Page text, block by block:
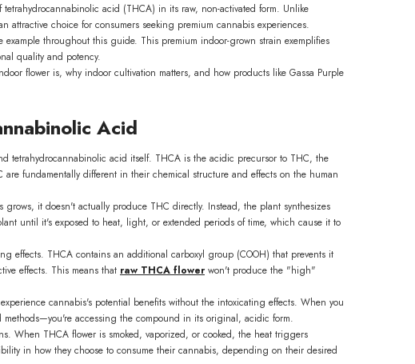
acid (THCA) in its raw, non-activated form. Unlike
choice for consumers seeking premium cannabis experiences.
example throughout this guide. This premium indoor-grown strain exemplifies
quality and potency.
flower is, why indoor cultivation matters, and how products like Gassa Purple
Acid
tetrahydrocannabinolic acid itself. THCA is the acidic precursor to THC, the
fundamentally different in their chemical structure and effects on the human
it doesn't actually produce THC directly. Instead, the plant synthesizes
until it's exposed to heat, light, or extended periods of time, which cause it to
effects. THCA contains an additional carboxyl group (COOH) that prevents it
effects. This means that raw THCA flower won't produce the "high"
cannabis's potential benefits without the intoxicating effects. When you
accessing the compound in its original, acidic form.
When THCA flower is smoked, vaporized, or cooked, the heat triggers
in how they choose to consume their cannabis, depending on their desired